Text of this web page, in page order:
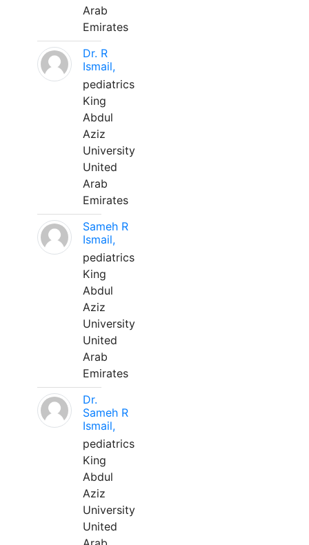
Arab
Emirates
Dr. R
Ismail,
pediatrics
King
Abdul
Aziz
University
United
Arab
Emirates
Sameh R
Ismail,
pediatrics
King
Abdul
Aziz
University
United
Arab
Emirates
Dr.
Sameh R
Ismail,
pediatrics
King
Abdul
Aziz
University
United